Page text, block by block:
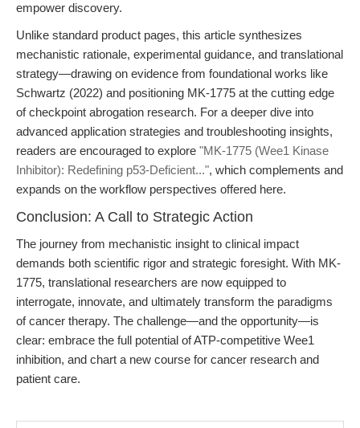
empower discovery.
Unlike standard product pages, this article synthesizes
mechanistic rationale, experimental guidance, and translational
strategy—drawing on evidence from foundational works like
Schwartz (2022) and positioning MK-1775 at the cutting edge
of checkpoint abrogation research. For a deeper dive into
advanced application strategies and troubleshooting insights,
readers are encouraged to explore "MK-1775 (Wee1 Kinase
Inhibitor): Redefining p53-Deficient...", which complements and
expands on the workflow perspectives offered here.
Conclusion: A Call to Strategic Action
The journey from mechanistic insight to clinical impact
demands both scientific rigor and strategic foresight. With MK-
1775, translational researchers are now equipped to
interrogate, innovate, and ultimately transform the paradigms
of cancer therapy. The challenge—and the opportunity—is
clear: embrace the full potential of ATP-competitive Wee1
inhibition, and chart a new course for cancer research and
patient care.